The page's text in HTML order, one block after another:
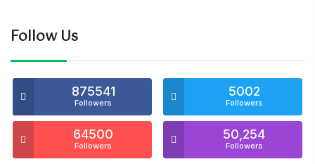
Follow Us
875541
Followers
5002
Followers
64500
Followers
50,254
Followers